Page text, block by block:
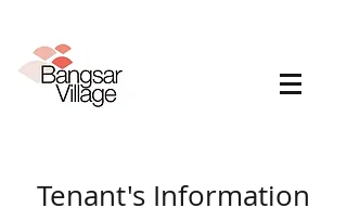
Tenant's Information